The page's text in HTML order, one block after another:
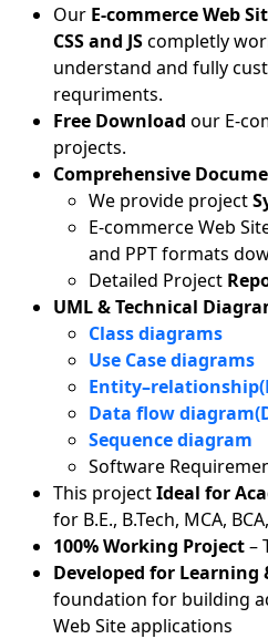
Our E-commerce Web
CSS and JScompletly
understand and fully
requriments.
Free Download our E-
projects.
Comprehensive
We provide project
E-commerce Web
and PPT formats
Detailed Project
UML & Technical
Class diagrams
Use Case diagrams
Data flow
Sequence diagram
Software
This projectIdeal for
for B.E., B.Tech, MCA,
100% Working Project–
Developed for Learning
foundation for building
Web Site applications